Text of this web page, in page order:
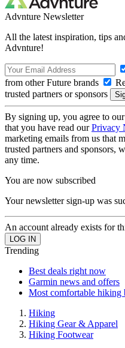
Advnture Newsletter
All the latest inspiration, tips
Advnture!
from other Future brands
trusted partners or sponsors
By signing up, you agree to our
that you have read ourPrivacy
marketing emails from us that
trusted partners and sponsors,
any time.
You are now subscribed
Your newsletter sign-up was
An account already exists for
Trending
Best deals right now
Garmin news and offers
Most comfortable hiking
Hiking
Hiking Gear & Apparel
Hiking Footwear